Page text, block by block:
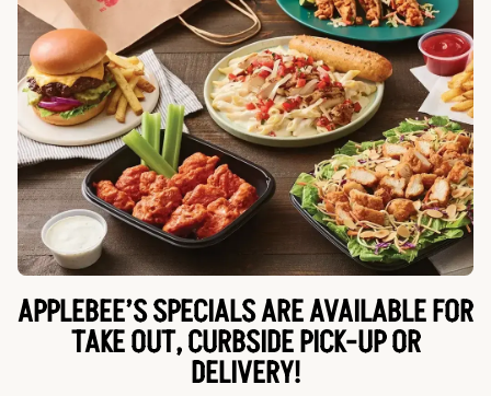
APPLEBEE’S SPECIALS ARE AVAILABLE FOR
TAKE OUT, CURBSIDE PICK-UP OR
DELIVERY!